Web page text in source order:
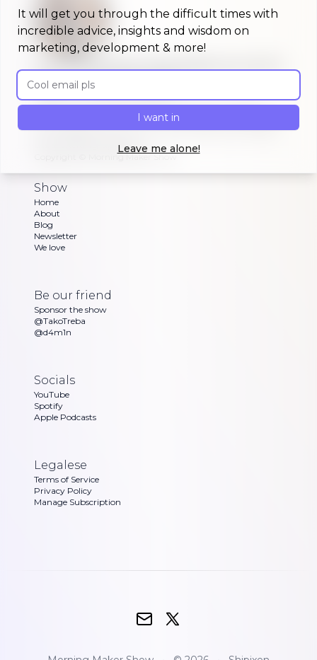
date on #buildinpublic
Discover what indie makers, solopreneurs and
other brave souls are building in public, celebrating
or struggling with as Dan and Sandra go through
their exciting updates
Morning Maker Show
Show
Home
About
Blog
Newsletter
We love
Be our friend
Sponsor the show
@TakoTreba
@d4m1n
Socials
YouTube
Spotify
Apple Podcasts
Legalese
Terms of Service
Privacy Policy
Manage Subscription
It will get you through the difficult times with
incredible advice, insights and wisdom on
marketing, development & more!
Email address
I want in
Leave me alone!